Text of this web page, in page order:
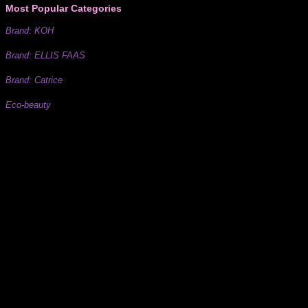
Most Popular Categories
Brand: KOH
Brand: ELLIS FAAS
Brand: Catrice
Eco-beauty